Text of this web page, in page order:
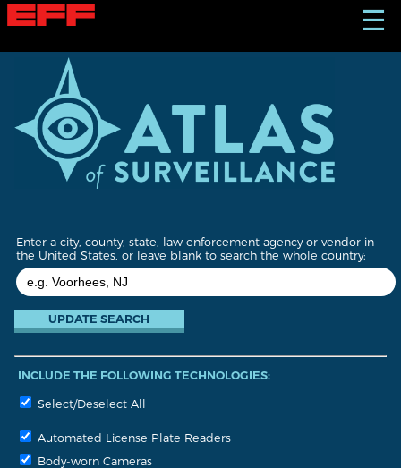
S
k
☰
Enter a city, county, state, law enforcement agency or vendor in
the United States, or leave blank to search the whole country:
INCLUDE THE FOLLOWING TECHNOLOGIES:
Select/Deselect All
Automated License Plate Readers
Body-worn Cameras